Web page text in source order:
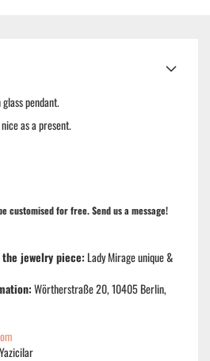
pendant.
as a present.
customisedfor free. Send us a message!
jewelry piece:Lady Mirage unique &
Wörtherstraße 20, 10405 Berlin,